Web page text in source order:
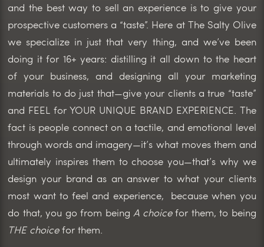
and the best way to sell an experience is to give your
prospective customers a “taste”. Here at The Salty Olive
we specialize in just that very thing, and we’ve been
doing it for 16+ years: distilling it all down to the heart
of your business, and designing all your marketing
materials to do just that—give your clients a true “taste”
and FEEL for YOUR UNIQUE BRAND EXPERIENCE. The
fact is people connect on a tactile, and emotional level
through words and imagery—it’s what moves them and
ultimately inspires them to choose you—that’s why we
design your brand as an answer to what your clients
most want to feel and experience, because when you
do that, you go from beingA choicefor them, to being
THE choicefor them.